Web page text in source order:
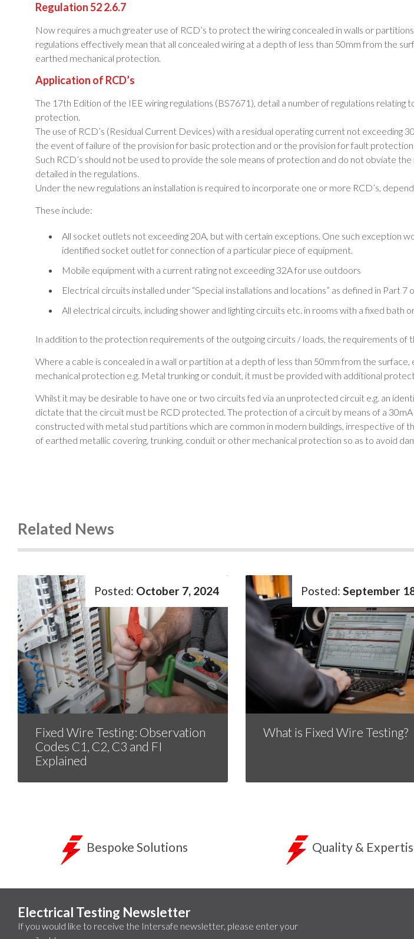
Regulation 52 2.6.7
Now requires a much greater use of RCD’s to protect the wiring concealed in walls or
regulations effectively mean that all concealed wiring at a depth of less than 50mm from the
earthed mechanical protection.
Application of RCD’s
The 17th Edition of the IEE wiring regulations (BS7671), detail a number of regulations
protection.
The use of RCD’s (Residual Current Devices) with a residual operating current not exceeding
the event of failure of the provision for basic protection and or the provision for fault protection
Such RCD’s should not be used to provide the sole means of protection and do not obviate
detailed in the regulations.
Under the new regulations an installation is required to incorporate one or more RCD’s,
These include:
All socket outlets not exceeding 20A, but with certain exceptions. One such exception
identified socket outlet for connection of a particular piece of equipment.
Mobile equipment with a current rating not exceeding 32A for use outdoors
Electrical circuits installed under “Special installations and locations” as defined in Part 7
All electrical circuits, including shower and lighting circuits etc. in rooms with a fixed bath
In addition to the protection requirements of the outgoing circuits / loads, the requirements of
Where a cable is concealed in a wall or partition at a depth of less than 50mm from the
mechanical protection e.g. Metal trunking or conduit, it must be provided with additional
Whilst it may be desirable to have one or two circuits fed via an unprotected circuit e.g. an
dictate that the circuit must be RCD protected. The protection of a circuit by means of a
constructed with metal stud partitions which are common in modern buildings, irrespective
of earthed metallic covering, trunking, conduit or other mechanical protection so as to avoid
Related News
Fixed Wire Testing: Observation
Codes C1, C2, C3 and FI
Explained
October 7, 2024
What is Fixed Wire Testing?
September
Bespoke Solutions Quality &
Electrical Testing Newsletter
If you would like to receive the Intersafe newsletter, please enter your